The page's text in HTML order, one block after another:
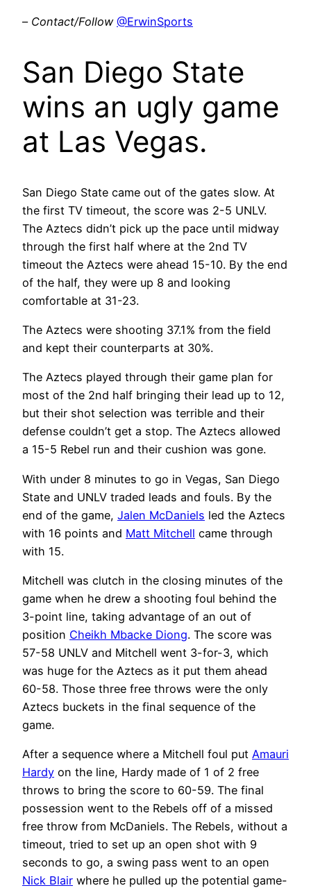
– Contact/Follow @ErwinSports
San Diego State
wins an ugly game
at Las Vegas.
San Diego State came out of the gates slow. At
the first TV timeout, the score was 2-5 UNLV.
The Aztecs didn’t pick up the pace until midway
through the first half where at the 2nd TV
timeout the Aztecs were ahead 15-10. By the end
of the half, they were up 8 and looking
comfortable at 31-23.
The Aztecs were shooting 37.1% from the field
and kept their counterparts at 30%.
The Aztecs played through their game plan for
most of the 2nd half bringing their lead up to 12,
but their shot selection was terrible and their
defense couldn’t get a stop. The Aztecs allowed
a 15-5 Rebel run and their cushion was gone.
With under 8 minutes to go in Vegas, San Diego
State and UNLV traded leads and fouls. By the
end of the game, Jalen McDaniels led the Aztecs
with 16 points and Matt Mitchell came through
with 15.
Mitchell was clutch in the closing minutes of the
game when he drew a shooting foul behind the
3-point line, taking advantage of an out of
position Cheikh Mbacke Diong. The score was
57-58 UNLV and Mitchell went 3-for-3, which
was huge for the Aztecs as it put them ahead
60-58. Those three free throws were the only
Aztecs buckets in the final sequence of the
game.
After a sequence where a Mitchell foul put Amauri
Hardy on the line, Hardy made of 1 of 2 free
throws to bring the score to 60-59. The final
possession went to the Rebels off of a missed
free throw from McDaniels. The Rebels, without a
timeout, tried to set up an open shot with 9
seconds to go, a swing pass went to an open
Nick Blair where he pulled up the potential game-